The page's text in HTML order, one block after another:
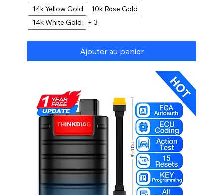
14k Yellow Gold
10k Rose Gold
14k White Gold
+ 3
Ajouter au panier